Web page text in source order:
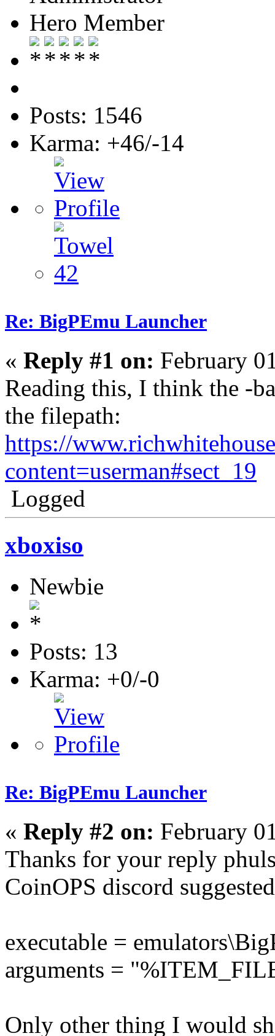
Hero Member
Posts: 1546
Karma: +46/-14
Re: BigPEmu Launcher
« Reply #1 on: February
Reading this, I think the -
the filepath:
https://
content=userman#sect_19
Logged
xboxiso
Newbie
Posts: 13
Karma: +0/-0
Re: BigPEmu Launcher
« Reply #2 on: February
Thanks for your reply
CoinOPS discord
executable =
arguments =
Only other thing I would